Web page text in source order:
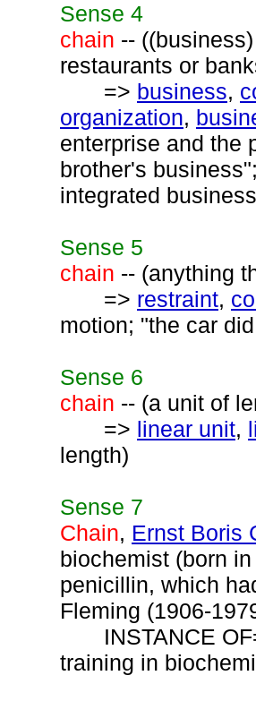
Sense 4
chain --
restaurants or
=> business,
organization,
enterprise and the
brother's
integrated
Sense 5
chain -- (anything
=> restraint,
motion; "the car
Sense 6
chain -- (a unit of
=> linear unit,
length)
Sense 7
Chain, Ernst Boris
biochemist (born
penicillin, which
Fleming (1906-
INSTANCE
training in